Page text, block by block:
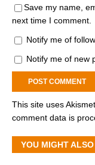
Save my name,
next time I comment.
Notify me of
Notify me of new
This site uses
comment data is
YOU MIGHT